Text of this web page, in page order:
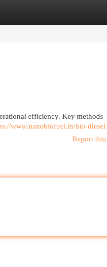
efficiency. Key methods
www.nanobiofuel.in/bio-
Report this